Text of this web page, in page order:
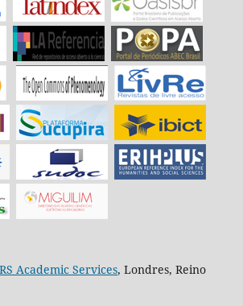
Academic Services, Londres, Reino